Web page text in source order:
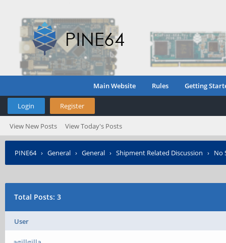
Main Website Rules Getting
Login Register
View New Posts View Today's Posts
PINE64› General › General › Shipment Related Discussion › No
Total Posts: 3
User